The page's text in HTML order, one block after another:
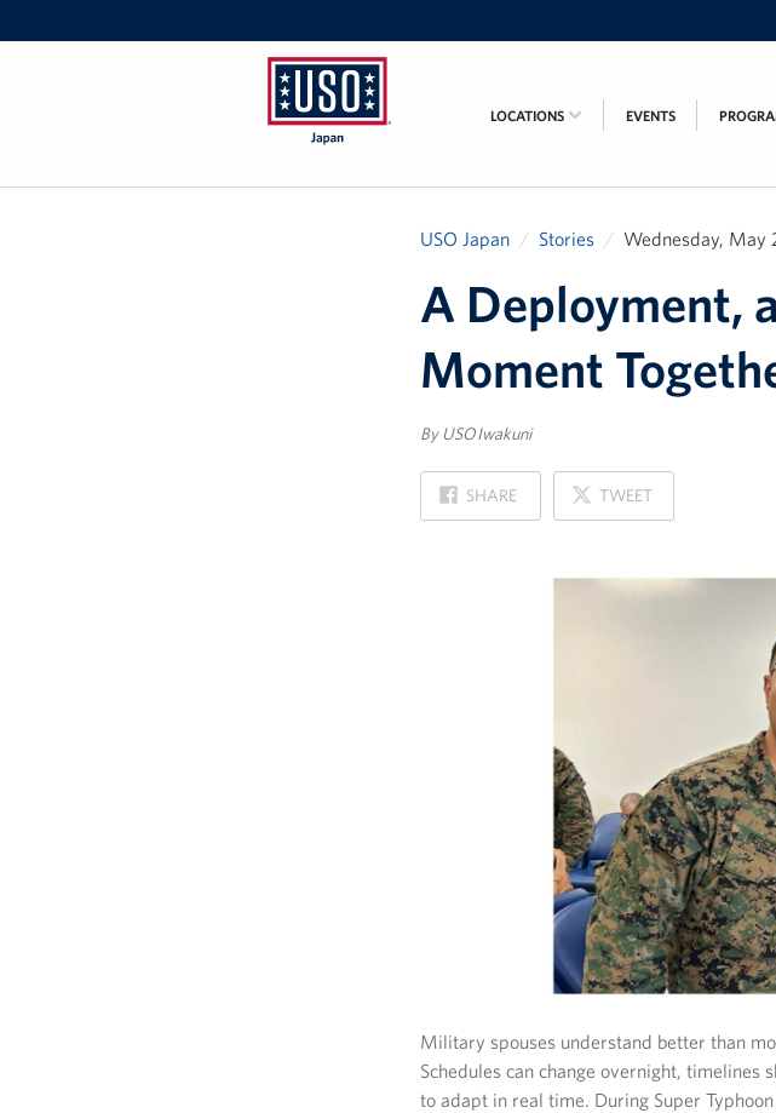
Japan
LOCATIONS EVENTS
USO Japan Stories Wednesday, May
A Deployment,
Moment
By USO Iwakuni
SHARE
ON
FACEBOOK
TWEET
ON
X
Military spouses understand better than
Schedules can change overnight,
to adapt in real time. During Super